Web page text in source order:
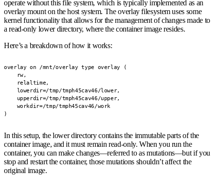
operate without this file system, which is typically implemented as an
overlay mount on the host system. The overlay filesystem uses some
kernel functionality that allows for the management of changes made to
a read-only lower directory, where the container image resides.
Here’s a breakdown of how it works:
overlay on /mnt/overlay type overlay (
    rw,
    relaltime,
    lowerdir=/tmp/tmph45cav46/lower,
    upperdir=/tmp/tmph45cav46/upper,
    workdir=/tmp/tmph45cav46/work
)
In this setup, the lower directory contains the immutable parts of the
container image, and it must remain read-only. When you run the
container, you can make changes—referred to as mutations—but if you
stop and restart the container, those mutations shouldn’t affect the
original image.